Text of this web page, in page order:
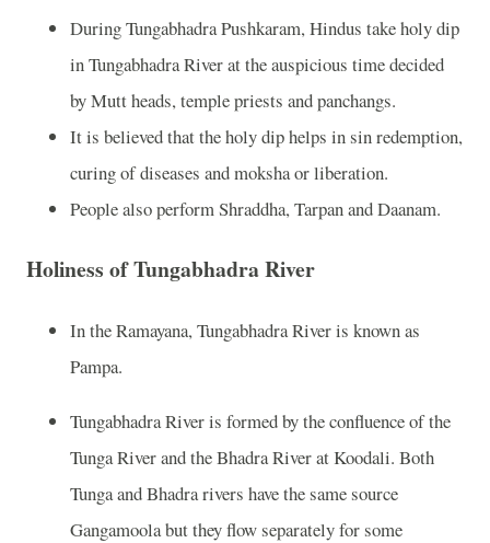
During Tungabhadra Pushkaram, Hindus take holy dip
in Tungabhadra River at the auspicious time decided
by Mutt heads, temple priests and panchangs.
It is believed that the holy dip helps in sin redemption,
curing of diseases and moksha or liberation.
People also perform Shraddha, Tarpan and Daanam.
Holiness of Tungabhadra River
In the Ramayana, Tungabhadra River is known as
Pampa.
Tungabhadra River is formed by the confluence of the
Tunga River and the Bhadra River at Koodali. Both
Tunga and Bhadra rivers have the same source
Gangamoola but they flow separately for some